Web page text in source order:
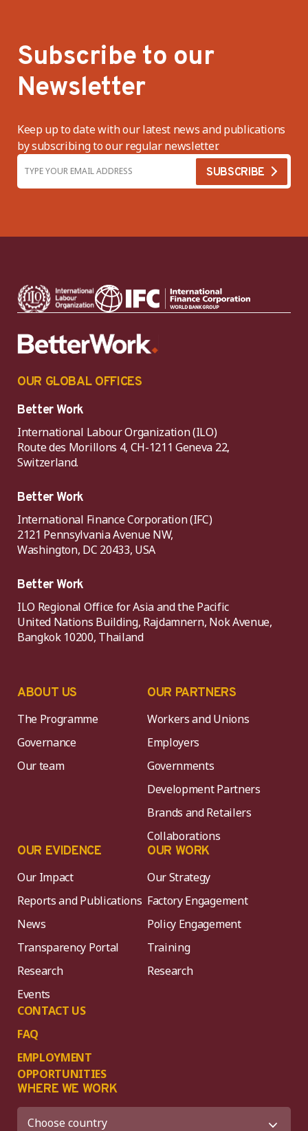
Subscribe to our
Newsletter
Keep up to date with our latest news and publications
by subscribing to our regular newsletter.
OUR GLOBAL OFFICES
Better Work
International Labour Organization (ILO)
Route des Morillons 4, CH-1211 Geneva 22,
Switzerland.
Better Work
International Finance Corporation (IFC)
2121 Pennsylvania Avenue NW,
Washington, DC 20433, USA
Better Work
ILO Regional Office for Asia and the Pacific
United Nations Building, Rajdamnern, Nok Avenue,
Bangkok 10200, Thailand
ABOUT US
The Programme
Governance
Our team
OUR PARTNERS
Workers and Unions
Employers
Governments
Development Partners
Brands and Retailers
Collaborations
OUR EVIDENCE
Our Impact
Reports and Publications
News
Transparency Portal
Research
Events
CONTACT US
FAQ
EMPLOYMENT
OPPORTUNITIES
OUR WORK
Our Strategy
Factory Engagement
Policy Engagement
Training
Research
WHERE WE WORK